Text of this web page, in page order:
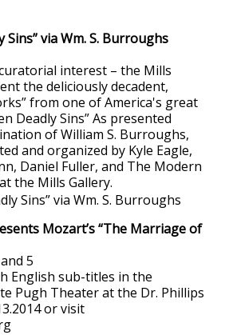
Sins” via Wm. S. Burroughs
interest – the Mills
the deliciously decadent,
from one of America's great
Deadly Sins” As presented
of William S. Burroughs,
and organized by Kyle Eagle,
Daniel Fuller, and The Modern
the Mills Gallery.
Mozart’s “The Marriage of
5
English sub-titles in the
Pugh Theater at the Dr. Phillips
or visit